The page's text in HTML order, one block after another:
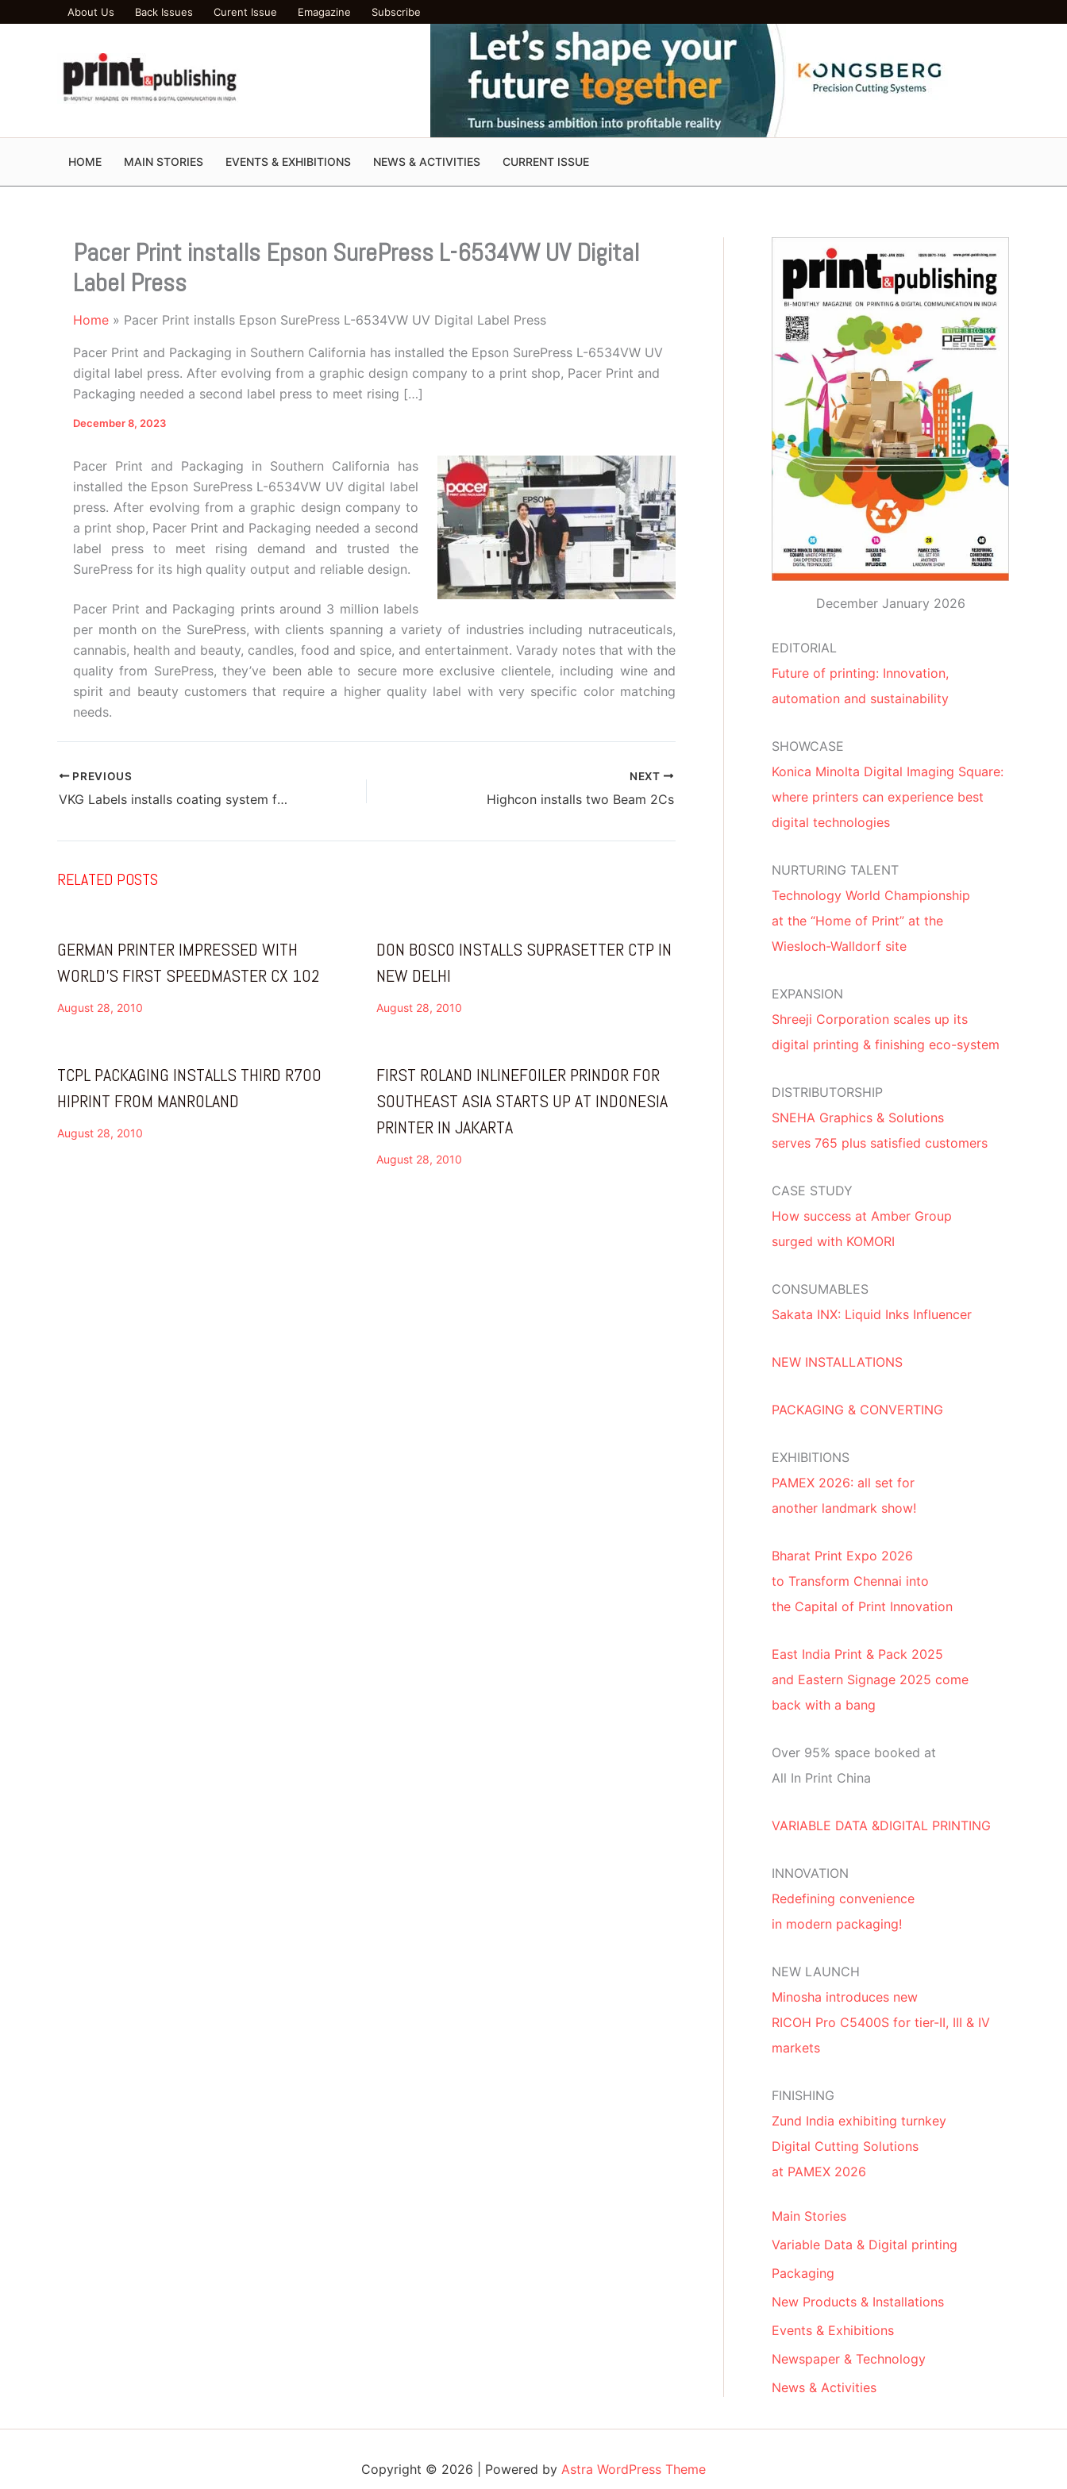
About Us Back Issues Curent Issue Emagazine Subscribe
HOME MAIN STORIES EVENTS & EXHIBITIONS NEWS & ACTIVITIES CURRENT ISSUE
Pacer Print installs Epson SurePress L-6534VW UV Digital
Label Press
Home Pacer Print installs Epson SurePress L-6534VW UV Digital Label Press
Pacer Print and Packaging in Southern California has installed the Epson SurePress L-6534VW UV
digital label press. After evolving from a graphic design company to a print shop, Pacer Print and
Packaging needed a second label press to meet rising […]
December 8, 2023
Pacer Print and Packaging in Southern California has
installed the Epson SurePress L-6534VW UV digital label
press. After evolving from a graphic design company to
a print shop, Pacer Print and Packaging needed a second
label press to meet rising demand and trusted the
SurePress for its high quality output and reliable design.
Pacer Print and Packaging prints around 3 million labels
per month on the SurePress, with clients spanning a variety of industries including nutraceuticals,
cannabis, health and beauty, candles, food and spice, and entertainment. Varady notes that with the
quality from SurePress, they’ve been able to secure more exclusive clientele, including wine and
spirit and beauty customers that require a higher quality label with very specific color matching
needs.
PREVIOUS
VKG Labels installs coating system from Grafik Machinery
NEXT
Highcon installs two Beam 2Cs
RELATED POSTS
GERMAN PRINTER IMPRESSED WITH
WORLD’S FIRST SPEEDMASTER CX 102
August 28, 2010
DON BOSCO INSTALLS SUPRASETTER CTP IN
NEW DELHI
August 28, 2010
TCPL PACKAGING INSTALLS THIRD R700
HIPRINT FROM MANROLAND
August 28, 2010
FIRST ROLAND INLINEFOILER PRINDOR FOR
SOUTHEAST ASIA STARTS UP AT INDONESIA
PRINTER IN JAKARTA
August 28, 2010
December January 2026
EDITORIAL
Future of printing: Innovation,
automation and sustainability
SHOWCASE
Konica Minolta Digital Imaging Square:
where printers can experience best
digital technologies
NURTURING TALENT
Technology World Championship
at the “Home of Print” at the
Wiesloch-Walldorf site
EXPANSION
Shreeji Corporation scales up its
digital printing & finishing eco-system
DISTRIBUTORSHIP
SNEHA Graphics & Solutions
serves 765 plus satisfied customers
CASE STUDY
How success at Amber Group
surged with KOMORI
CONSUMABLES
Sakata INX: Liquid Inks Influencer
NEW INSTALLATIONS
PACKAGING & CONVERTING
EXHIBITIONS
PAMEX 2026: all set for
another landmark show!
Bharat Print Expo 2026
to Transform Chennai into
the Capital of Print Innovation
East India Print & Pack 2025
and Eastern Signage 2025 come
back with a bang
Over 95% space booked at
All In Print China
VARIABLE DATA &DIGITAL PRINTING
INNOVATION
Redefining convenience
in modern packaging!
NEW LAUNCH
Minosha introduces new
RICOH Pro C5400S for tier-II, III & IV
markets
FINISHING
Zund India exhibiting turnkey
Digital Cutting Solutions
at PAMEX 2026
Main Stories
Variable Data & Digital printing
Packaging
New Products & Installations
Events & Exhibitions
Newspaper & Technology
News & Activities
Copyright © 2026 | Powered by Astra WordPress Theme